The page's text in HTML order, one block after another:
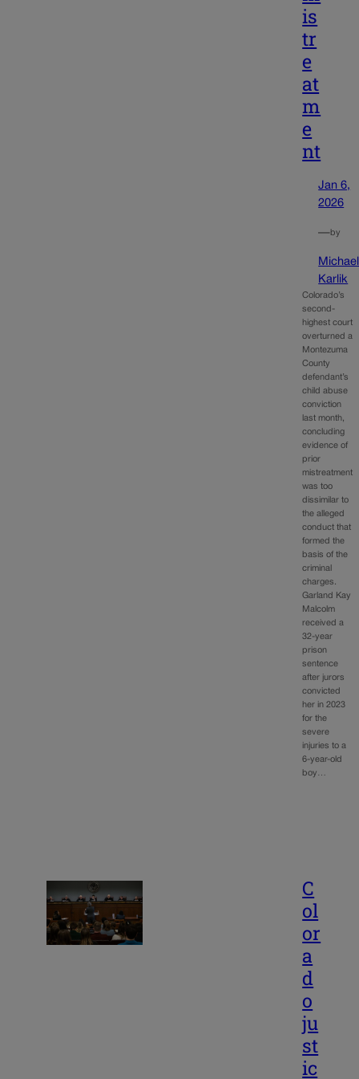
is
tr
e
at
m
e
nt
Jan 6,
2026
—by
Michael
Karlik
Colorado’s
second-
highest court
overturned a
Montezuma
County
defendant’s
child abuse
conviction
last month,
concluding
evidence of
prior
mistreatment
was too
dissimilar to
the alleged
conduct that
formed the
basis of the
criminal
charges.
Garland Kay
Malcolm
received a
32-year
prison
sentence
after jurors
convicted
her in 2023
for the
severe
injuries to a
6-year-old
boy…
C
ol
or
a
d
o
ju
st
ic